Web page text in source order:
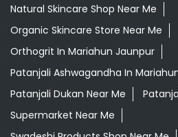
Natural Skincare Shop Near Me
Organic Skincare Store Near Me
Orthogrit In Mariahun Jaunpur
Patanjali Ashwagandha In
Patanjali Dukan Near Me
Supermarket Near Me